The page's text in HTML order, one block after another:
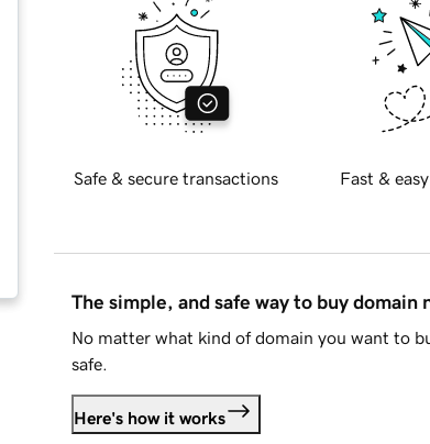
Safe & secure transactions Fast &
The simple, and safe way to buy domain
No matter what kind of domain you want to
safe.
Here's how it works